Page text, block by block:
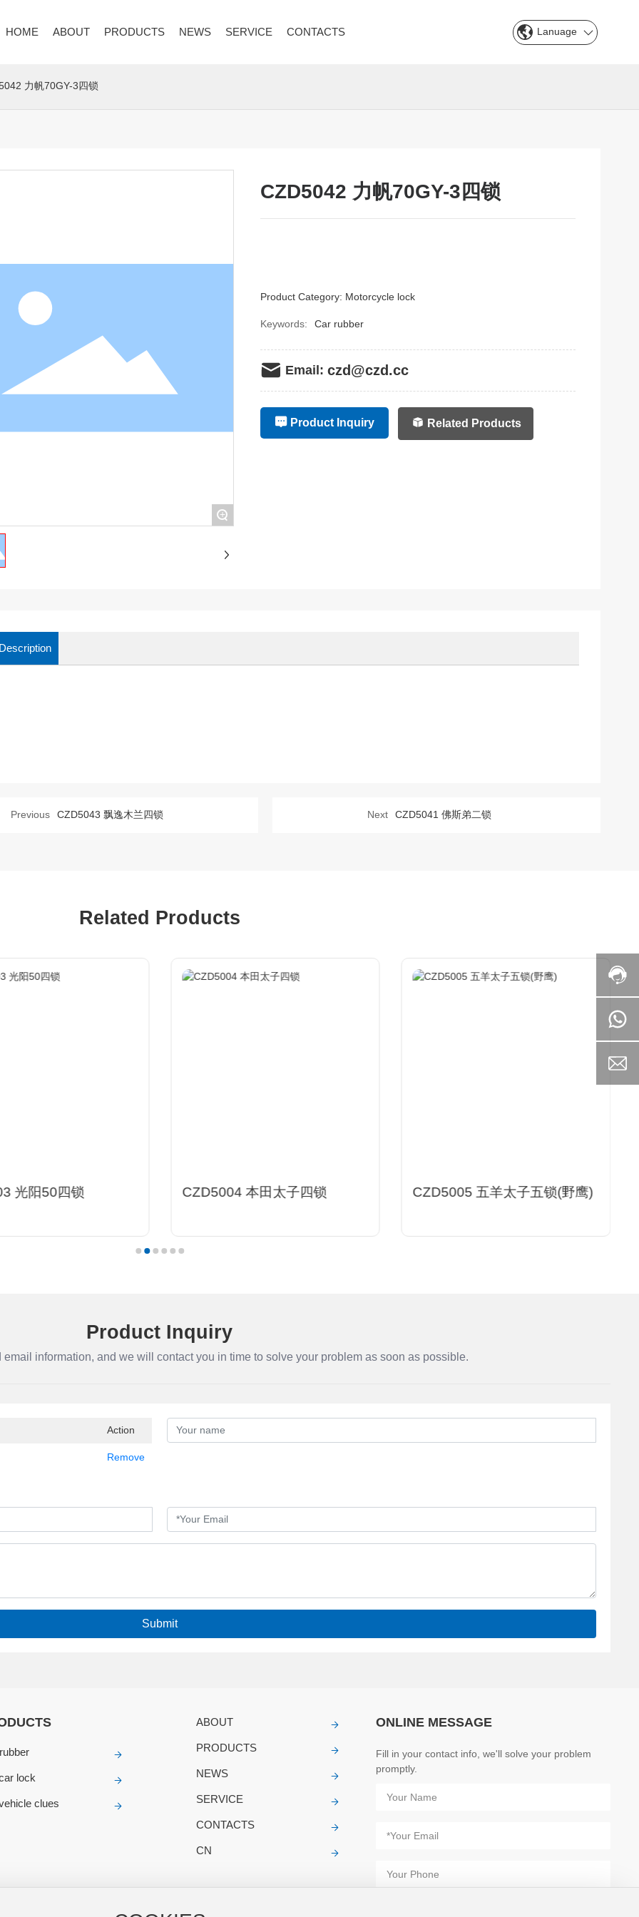
HOME ABOUT PRODUCTS NEWS SERVICE CONTACTS Lanuage
力帆70GY-3四锁
+
CZD5042 力帆70GY-3四锁
Product Category: Motorcycle lock
Keywords: Car rubber
Email: czd@czd.cc
Product Inquiry Related Products
Previous CZD5043 飘逸木兰四锁 Next CZD5041 佛斯弟二锁
Related Products
光阳50四锁 CZD5004 本田太子四锁 CZD5005 五羊太子五锁(野鹰)
Product Inquiry
information, and we will contact you in time to solve your problem as soon as possible.
Action
Remove
Submit
lock
clues
ABOUT
PRODUCTS
NEWS
SERVICE
CONTACTS
CN
ONLINE MESSAGE
Fill in your contact info, we'll solve your problem
promptly.